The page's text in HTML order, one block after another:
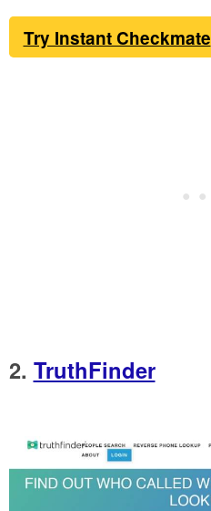
Try Instant Checkmate
2. TruthFinder